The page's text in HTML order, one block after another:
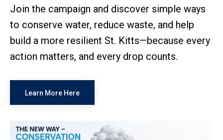
Join the campaign and discover simple ways
to conserve water, reduce waste, and help
build a more resilient St. Kitts—because every
action matters, and every drop counts.
Learn More Here